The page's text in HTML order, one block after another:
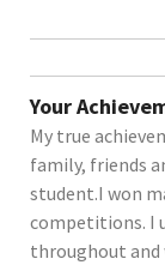
Your
My true
family, friends
student.I won
competitions. I
throughout and